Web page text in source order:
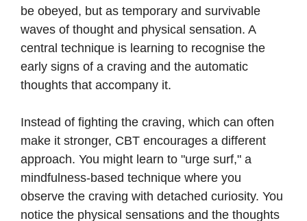
be obeyed, but as temporary and survivable
waves of thought and physical sensation. A
central technique is learning to recognise the
early signs of a craving and the automatic
thoughts that accompany it.
Instead of fighting the craving, which can often
make it stronger, CBT encourages a different
approach. You might learn to "urge surf," a
mindfulness-based technique where you
observe the craving with detached curiosity. You
notice the physical sensations and the thoughts